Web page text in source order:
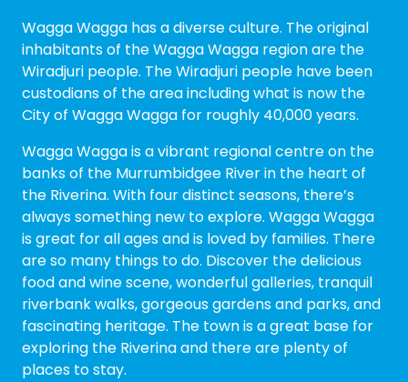
Wagga Wagga has a diverse culture. The original
inhabitants of the Wagga Wagga region are the
Wiradjuri people. The Wiradjuri people have been
custodians of the area including what is now the
City of Wagga Wagga for roughly 40,000 years.
Wagga Wagga is a vibrant regional centre on the
banks of the Murrumbidgee River in the heart of
the Riverina. With four distinct seasons, there’s
always something new to explore. Wagga Wagga
is great for all ages and is loved by families. There
are so many things to do. Discover the delicious
food and wine scene, wonderful galleries, tranquil
riverbank walks, gorgeous gardens and parks, and
fascinating heritage. The town is a great base for
exploring the Riverina and there are plenty of
places to stay.